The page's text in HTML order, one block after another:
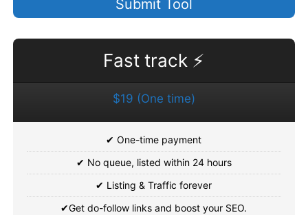
Submit Tool
Fast track ⚡
$19 (One time)
✔ One-time payment
✔ No queue, listed within 24 hours
✔ Listing & Traffic forever
✔Get do-follow links and boost your SEO.